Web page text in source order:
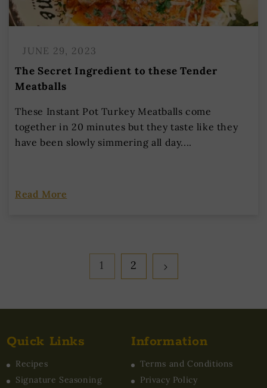
JUNE 29, 2023
The Secret Ingredient to these Tender
Meatballs
These Instant Pot Turkey Meatballs come
together in 20 minutes but they taste like they
have been slowly simmering all day....
Read More
1 2
Quick Links
Recipes
Signature Seasoning
Information
Terms and Conditions
Privacy Policy